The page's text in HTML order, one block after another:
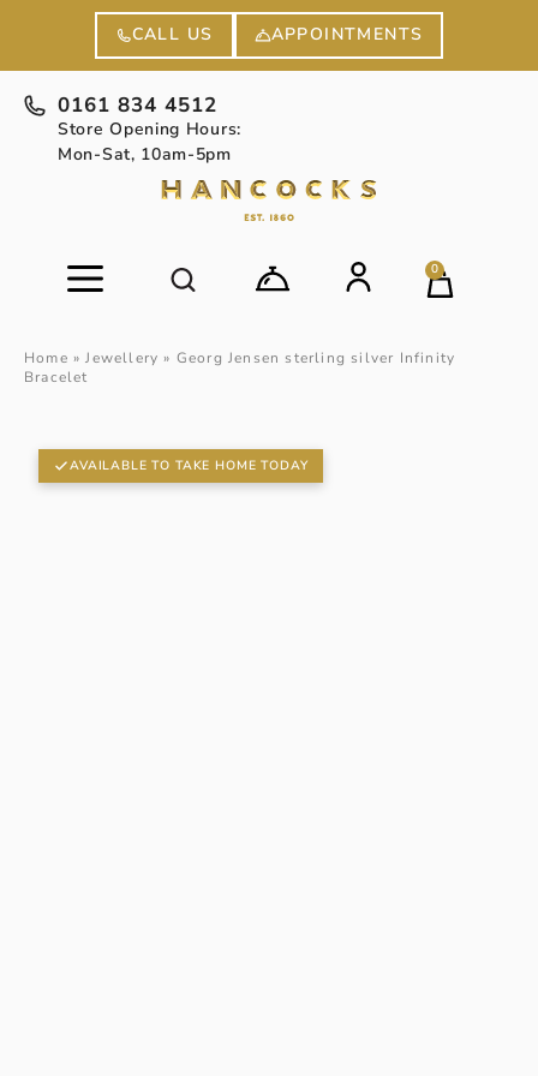
CALL US APPOINTMENTS
0161 834 4512
Store Opening Hours:
Mon-Sat, 10am-5pm
0
Home »Jewellery » Georg Jensen sterling silver Infinity
Bracelet
AVAILABLE TO TAKE HOME TODAY